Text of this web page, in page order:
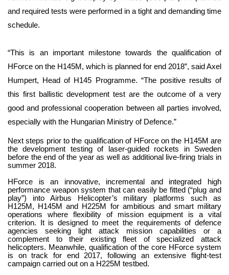
and required tests were performed in a tight and demanding time
schedule.
“This is an important milestone towards the qualification of
HForce on the H145M, which is planned for end 2018”, said Axel
Humpert, Head of H145 Programme. “The positive results of
this first ballistic development test are the outcome of a very
good and professional cooperation between all parties involved,
especially with the Hungarian Ministry of Defence.”
Next steps prior to the qualification of HForce on the H145M are
the development testing of laser-guided rockets in Sweden
before the end of the year as well as additional live-firing trials in
summer 2018.
HForce is an innovative, incremental and integrated high
performance weapon system that can easily be fitted (“plug and
play”) into Airbus Helicopter’s military platforms such as
H125M, H145M and H225M for ambitious and smart military
operations where flexibility of mission equipment is a vital
criterion. It is designed to meet the requirements of defence
agencies seeking light attack mission capabilities or a
complement to their existing fleet of specialized attack
helicopters. Meanwhile, qualification of the core HForce system
is on track for end 2017, following an extensive flight-test
campaign carried out on a H225M testbed.